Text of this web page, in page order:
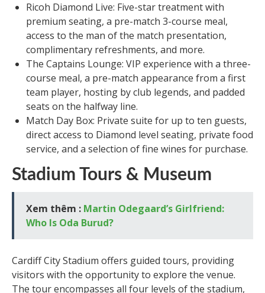
Ricoh Diamond Live: Five-star treatment with
premium seating, a pre-match 3-course meal,
access to the man of the match presentation,
complimentary refreshments, and more.
The Captains Lounge: VIP experience with a three-
course meal, a pre-match appearance from a first
team player, hosting by club legends, and padded
seats on the halfway line.
Match Day Box: Private suite for up to ten guests,
direct access to Diamond level seating, private food
service, and a selection of fine wines for purchase.
Stadium Tours & Museum
Xem thêm : Martin Odegaard’s Girlfriend:
Who Is Oda Burud?
Cardiff City Stadium offers guided tours, providing
visitors with the opportunity to explore the venue.
The tour encompasses all four levels of the stadium,